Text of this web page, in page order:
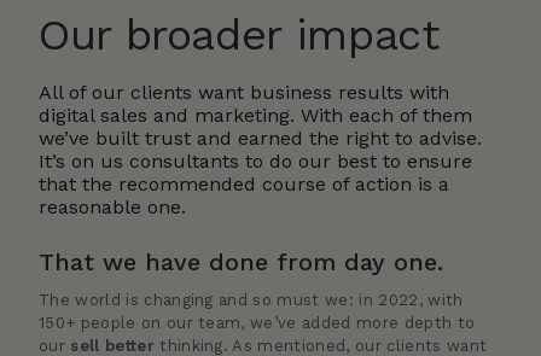
Our broader impact
All of our clients want business results with
digital sales and marketing. With each of them
we’ve built trust and earned the right to advise.
It’s on us consultants to do our best to ensure
that the recommended course of action is a
reasonable one.
That we have done from day one.
The world is changing and so must we: in 2022, with
150+ people on our team, we’ve added more depth to
our sell better thinking. As mentioned, our clients want